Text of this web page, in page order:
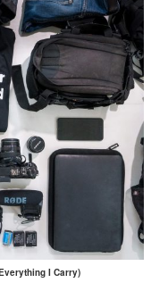
I Carry)